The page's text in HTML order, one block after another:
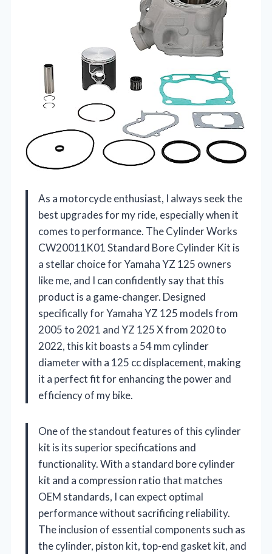
As a motorcycle enthusiast, I always seek the
best upgrades for my ride, especially when it
comes to performance. The Cylinder Works
CW20011K01 Standard Bore Cylinder Kit is
a stellar choice for Yamaha YZ 125 owners
like me, and I can confidently say that this
product is a game-changer. Designed
specifically for Yamaha YZ 125 models from
2005 to 2021 and YZ 125 X from 2020 to
2022, this kit boasts a 54 mm cylinder
diameter with a 125 cc displacement, making
it a perfect fit for enhancing the power and
efficiency of my bike.
One of the standout features of this cylinder
kit is its superior specifications and
functionality. With a standard bore cylinder
kit and a compression ratio that matches
OEM standards, I can expect optimal
performance without sacrificing reliability.
The inclusion of essential components such as
the cylinder, piston kit, top-end gasket kit, and